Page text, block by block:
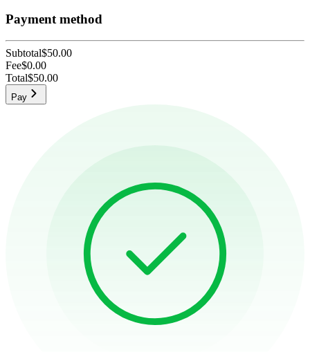
Payment method
Subtotal$50.00
Fee$0.00
Total$50.00
Pay